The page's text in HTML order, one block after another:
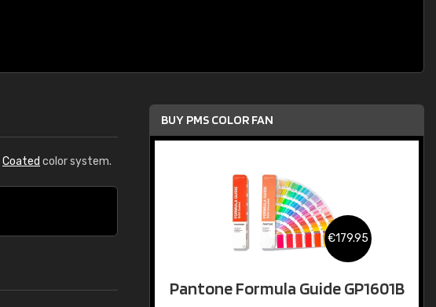
Coated color system.
BUY PMS COLOR FAN
€179.95
Pantone Formula Guide GP1601B